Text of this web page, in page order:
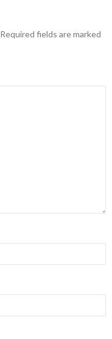
Required fields are marked